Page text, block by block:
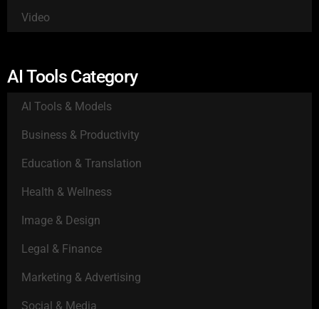
Video
AI Tools Category
AI Tools & Models
Business & Productivity
Education & Translation
Health & Wellness
Image & Design
Legal & Finance
Marketing & Advertising
Social & Media